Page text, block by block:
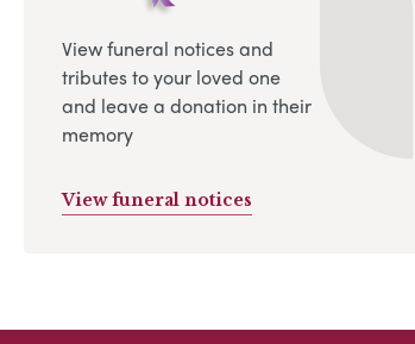
View funeral notices and
tributes to your loved one
and leave a donation in their
memory
View funeral notices